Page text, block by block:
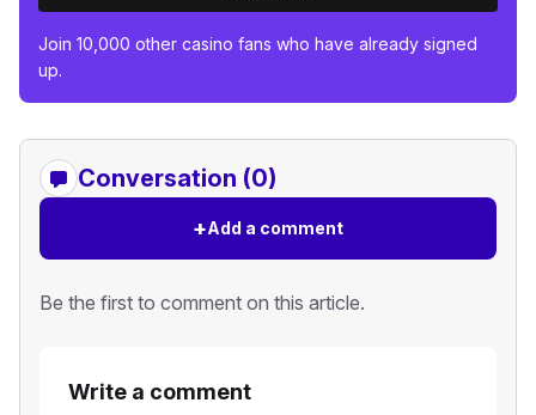
Join 10,000 other casino fans who have already signed
up.
Conversation (0)
+Add a comment
Be the first to comment on this article.
Write a comment